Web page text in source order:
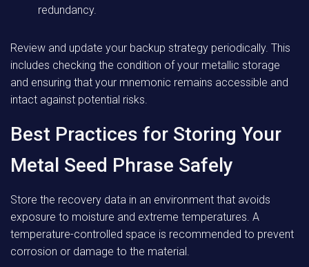
redundancy.
Review and update your backup strategy periodically. This
includes checking the condition of your metallic storage
and ensuring that your mnemonic remains accessible and
intact against potential risks.
Best Practices for Storing Your
Metal Seed Phrase Safely
Store the recovery data in an environment that avoids
exposure to moisture and extreme temperatures. A
temperature-controlled space is recommended to prevent
corrosion or damage to the material.